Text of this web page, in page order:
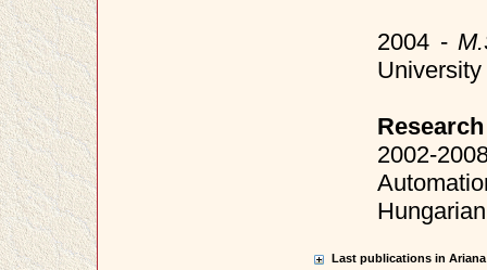
2004 -
2002-
Last publications in